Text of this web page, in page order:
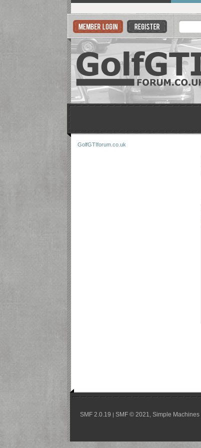
GolfGTIforum.co.uk
SMF 2.0.19 |SMF © 2021 ,Simple Machines